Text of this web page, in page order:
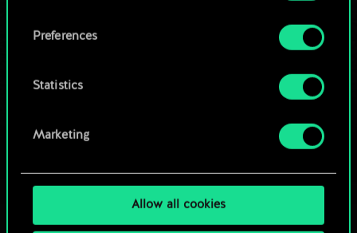
cookies and tweak your preferences regarding
Preferences
Statistics
Marketing
Allow all cookies